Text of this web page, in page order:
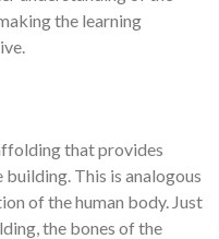
the learning
that provides
This is analogous
of the human body. Just
the bones of the